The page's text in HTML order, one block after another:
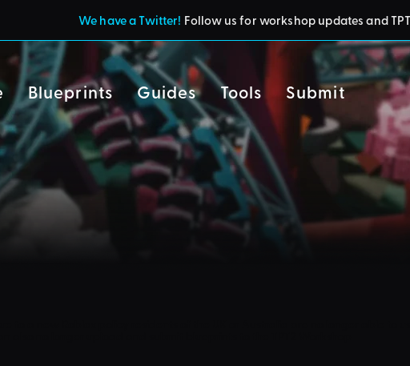
We have a Twitter! Follow us for workshop updates and
Blueprints Guides Tools Submit